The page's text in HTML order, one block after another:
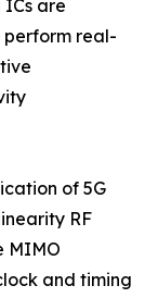
are
real-
of 5G
RF
MIMO
and timing